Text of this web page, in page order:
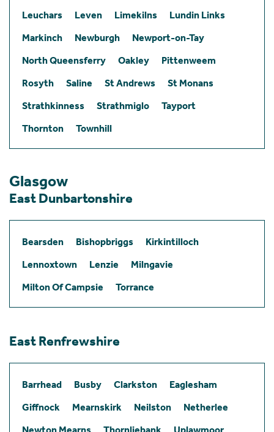
Leuchars
Leven Limekilns
Lundin Links
Markinch
Newburgh
Newport-on-Tay
North Queensferry
Oakley
Pittenweem
Rosyth
Saline St Andrews
St Monans
Strathkinness
Strathmiglo
Tayport
Thornton
Townhill
Glasgow
East Dunbartonshire
Bearsden Bishopbriggs
Kirkintilloch
Lennoxtown
Lenzie
Milngavie
Milton Of Campsie
Torrance
East Renfrewshire
Barrhead Busby Clarkston
Eaglesham
Giffnock
Mearnskirk Neilston
Netherlee